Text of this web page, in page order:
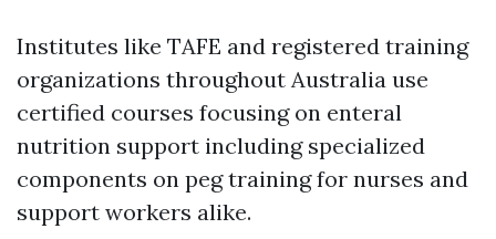
Institutes like TAFE and registered training
organizations throughout Australia use
certified courses focusing on enteral
nutrition support including specialized
components on peg training for nurses and
support workers alike.